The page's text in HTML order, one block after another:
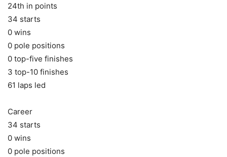
24th in points
34 starts
0 wins
0 pole positions
0 top-five finishes
3 top-10 finishes
61 laps led
Career
34 starts
0 wins
0 pole positions